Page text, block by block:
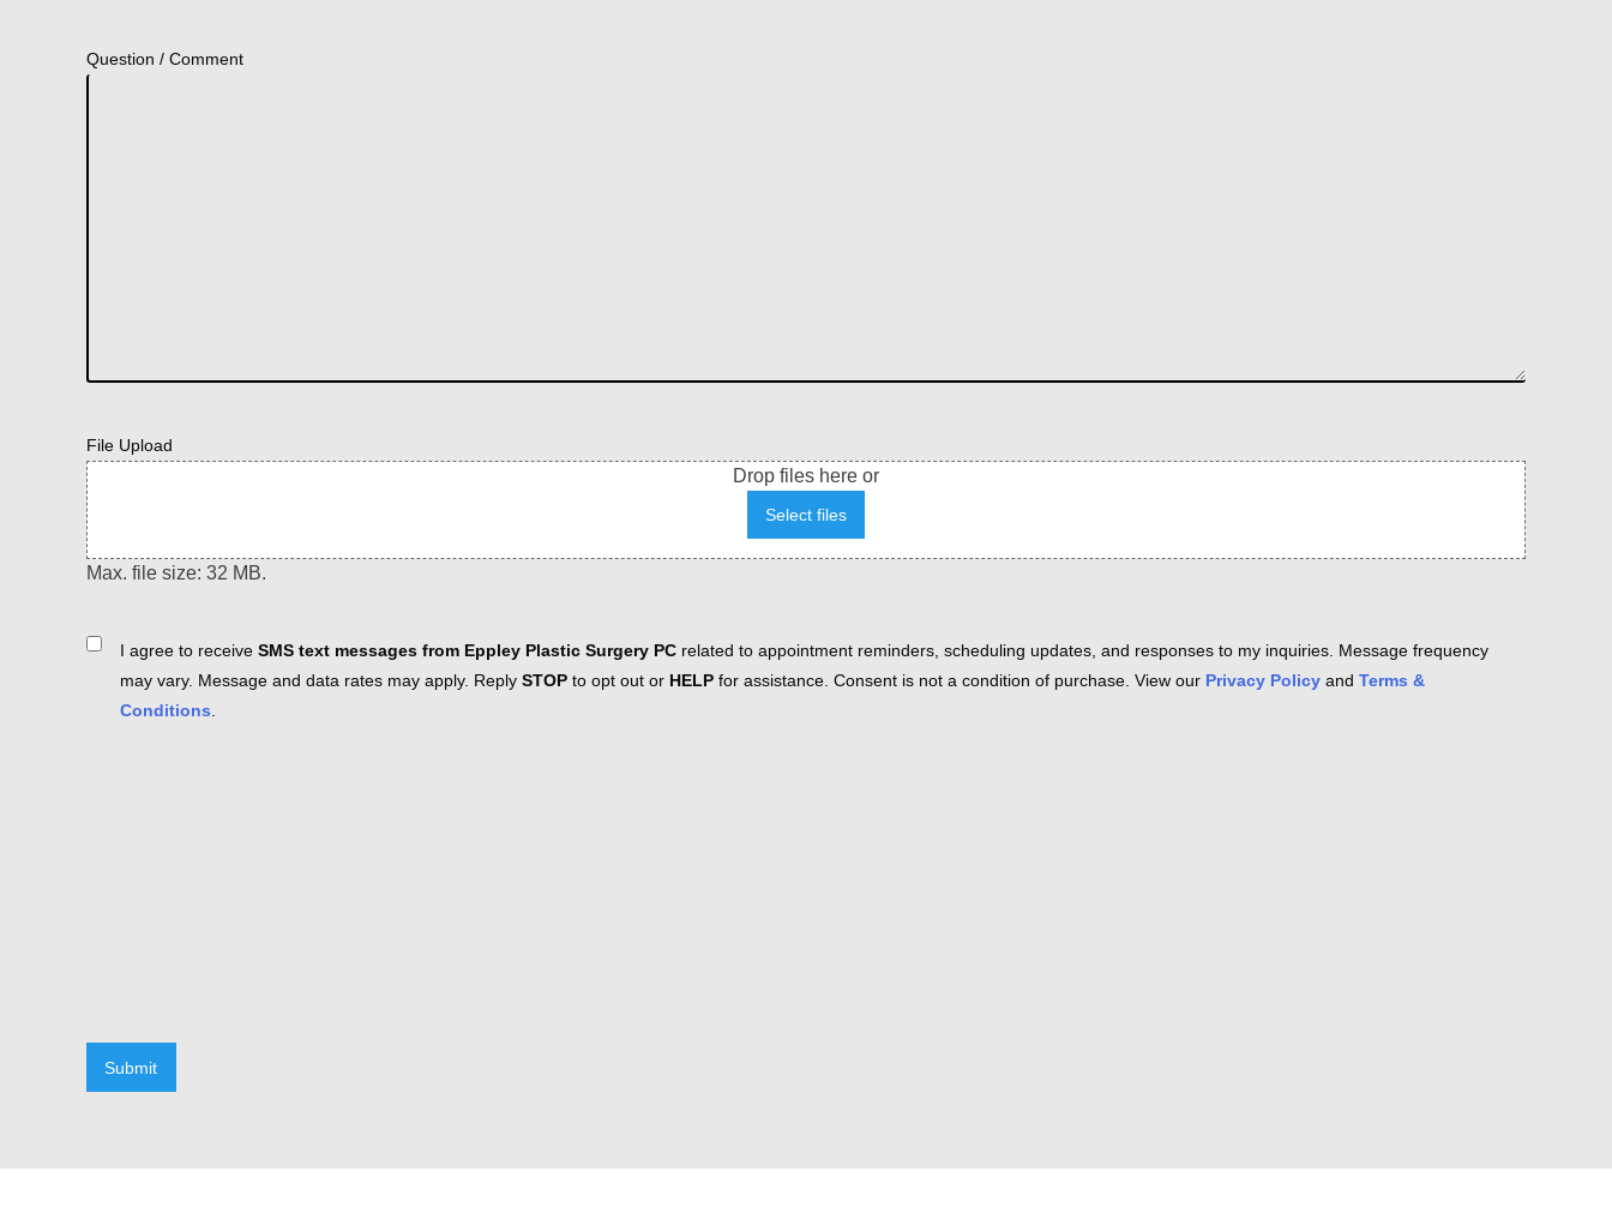
Question / Comment
File Upload
Drop files here or
Select files
Max. file size: 32 MB.
ConsentI agree to receive SMS text messages from Eppley Plastic Surgery PC related to appointment reminders, scheduling updates, and responses to my inquiries. Message frequency
may vary. Message and data rates may apply. Reply STOP to opt out or HELP for assistance. Consent is not a condition of purchase. View our Privacy Policy and Terms &
Conditions.
Submit